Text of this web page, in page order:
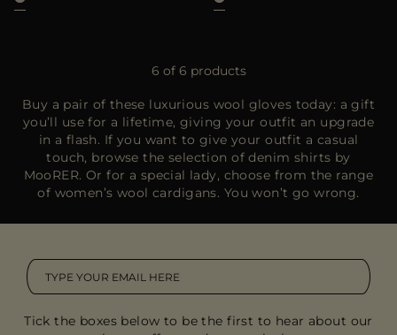
6 of 6 products
Buy a pair of these luxurious wool gloves today: a gift
you’ll use for a lifetime, giving your outfit an upgrade
in a flash. If you want to give your outfit a casual
touch, browse the selection of denim shirts by
MooRER. Or for a special lady, choose from the range
of women’s wool cardigans. You won’t go wrong.
Tick the boxes below to be the first to hear about our